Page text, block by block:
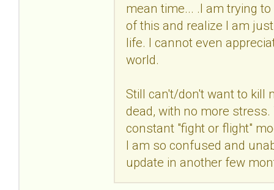
mean time... .I am trying
of this and realize I am
life. I cannot even
world.
Still can't/don't want to kill
dead, with no more
constant "fight or flight"
I am so confused and
update in another few